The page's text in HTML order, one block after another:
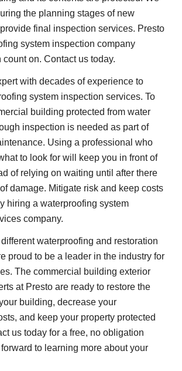
the planning stages of new
final inspection services. Presto
system inspection company
count on. Contact us today.
with decades of experience to
system inspection services. To
building protected from water
inspection is needed as part of
Using a professional who
to look for will keep you in front of
of relying on waiting until after there
damage. Mitigate risk and keep costs
hiring a waterproofing system
company.
proud to be a leader in the industry for
The commercial building exterior
at Presto are ready to restore the
building, decrease your
and keep your property protected
us today for a free, no obligation
to learning more about your